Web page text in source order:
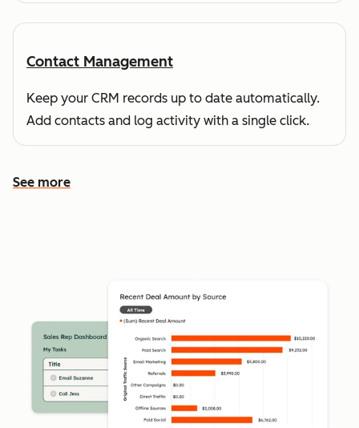
Contact Management
Keep your CRM records up to date automatically.
Add contacts and log activity with a single click.
See more
See more features